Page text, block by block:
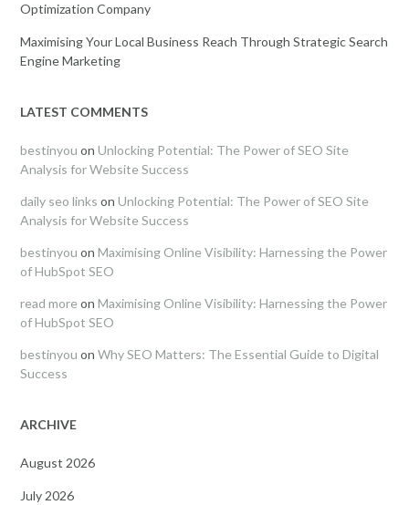
Optimization Company
Maximising Your Local Business Reach Through Strategic Search
Engine Marketing
LATEST COMMENTS
bestinyou on Unlocking Potential: The Power of SEO Site
Analysis for Website Success
daily seo links on Unlocking Potential: The Power of SEO Site
Analysis for Website Success
bestinyou on Maximising Online Visibility: Harnessing the Power
of HubSpot SEO
read more on Maximising Online Visibility: Harnessing the Power
of HubSpot SEO
bestinyou on Why SEO Matters: The Essential Guide to Digital
Success
ARCHIVE
August 2026
July 2026